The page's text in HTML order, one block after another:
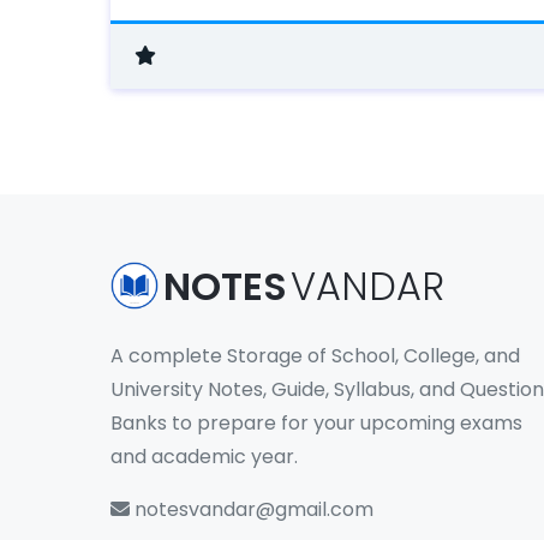
NOTESVANDAR
A complete Storage of School, College, and
University Notes, Guide, Syllabus, and Question
Banks to prepare for your upcoming exams
and academic year.
notesvandar@gmail.com